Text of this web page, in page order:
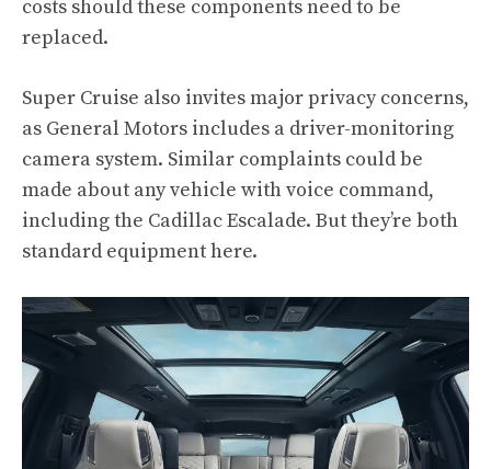
costs should these components need to be
replaced.
Super Cruise also invites major privacy concerns,
as General Motors includes a driver-monitoring
camera system. Similar complaints could be
made about any vehicle with voice command,
including the Cadillac Escalade. But they’re both
standard equipment here.